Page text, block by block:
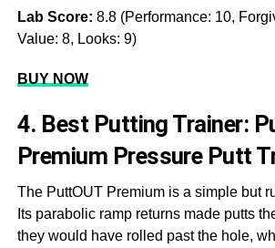
Lab Score: 8.8 (Performance: 10,
Value: 8, Looks: 9)
BUY NOW
4. Best Putting Trainer:
Premium Pressure Putt
The PuttOUT Premium is a simple but
Its parabolic ramp returns made putts
they would have rolled past the hole,